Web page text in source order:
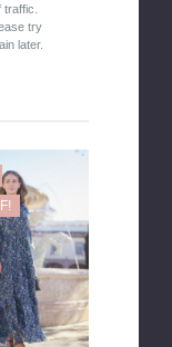
traffic.
try
later.